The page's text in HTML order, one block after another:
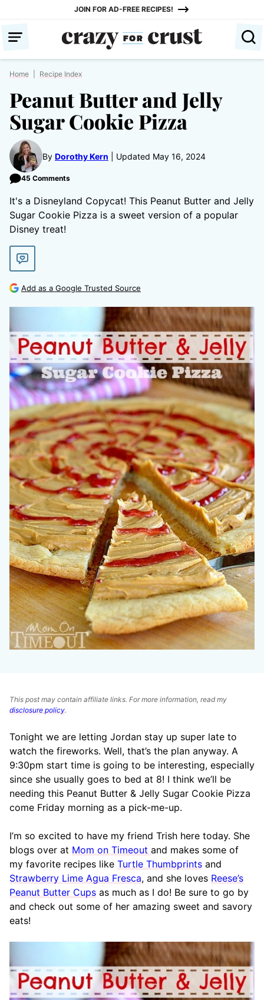
content
JOIN FOR AD-FREE RECIPES!
Home Recipe Index
Peanut Butter and Jelly
Sugar Cookie Pizza
By Dorothy Kern Updated May 16, 2024
45 Comments
It's a Disneyland Copycat! This Peanut Butter and Jelly
Sugar Cookie Pizza is a sweet version of a popular
Disney treat!
Add as a Google Trusted Source
This post may contain affiliate links. For more information, read my
disclosure policy.
Tonight we are letting Jordan stay up super late to
watch the fireworks. Well, that’s the plan anyway. A
9:30pm start time is going to be interesting, especially
since she usually goes to bed at 8! I think we’ll be
needing this Peanut Butter & Jelly Sugar Cookie Pizza
come Friday morning as a pick-me-up.
I’m so excited to have my friend Trish here today. She
blogs over at Mom on Timeout and makes some of
my favorite recipes like Turtle Thumbprints and
Strawberry Lime Agua Fresca, and she loves Reese’s
Peanut Butter Cups as much as I do! Be sure to go by
and check out some of her amazing sweet and savory
eats!